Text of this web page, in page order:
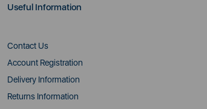
Useful Information
Contact Us
Account Registration
Delivery Information
Returns Information